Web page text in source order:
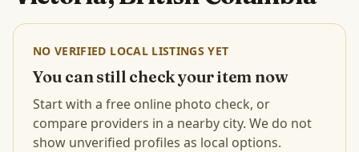
NO VERIFIED LOCAL LISTINGS YET
You can still check your item now
Start with a free online photo check, or
compare providers in a nearby city. We do not
show unverified profiles as local options.